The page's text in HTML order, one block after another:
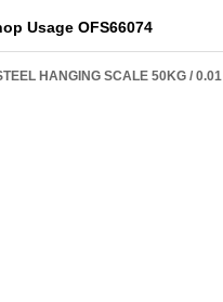
Usage OFS66074
HANGING SCALE 50KG /